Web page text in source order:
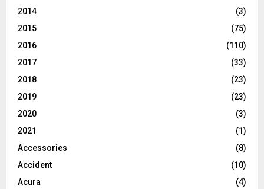
2014
(3)
2015
(75)
2016
(110)
2017
(33)
2018
(23)
2019
(23)
2020
(3)
2021
(1)
Accessories
(8)
Accident
(10)
Acura
(4)